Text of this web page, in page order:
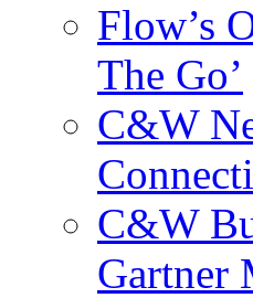
Flow’s
The Go’
C&W
C&W
Gartner